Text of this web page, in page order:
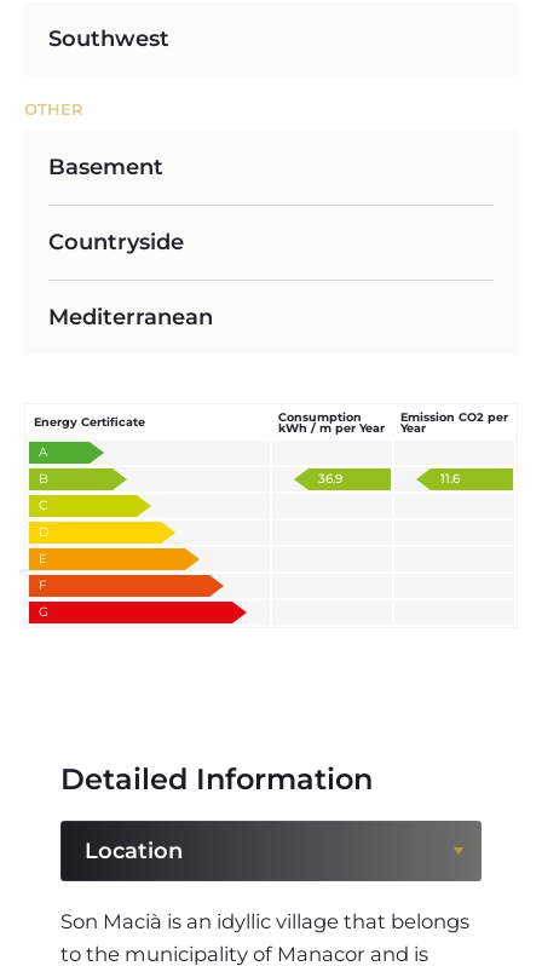
Southwest
OTHER
Basement
Countryside
Mediterranean
Energy Certificate
Consumption
kWh / m per Year
Emission CO2 per
Year
A
B
36.9
11.6
C
D
E
F
G
Detailed Information
Location
Location
Son Macià is an idyllic village that belongs
to the municipality of Manacor and is